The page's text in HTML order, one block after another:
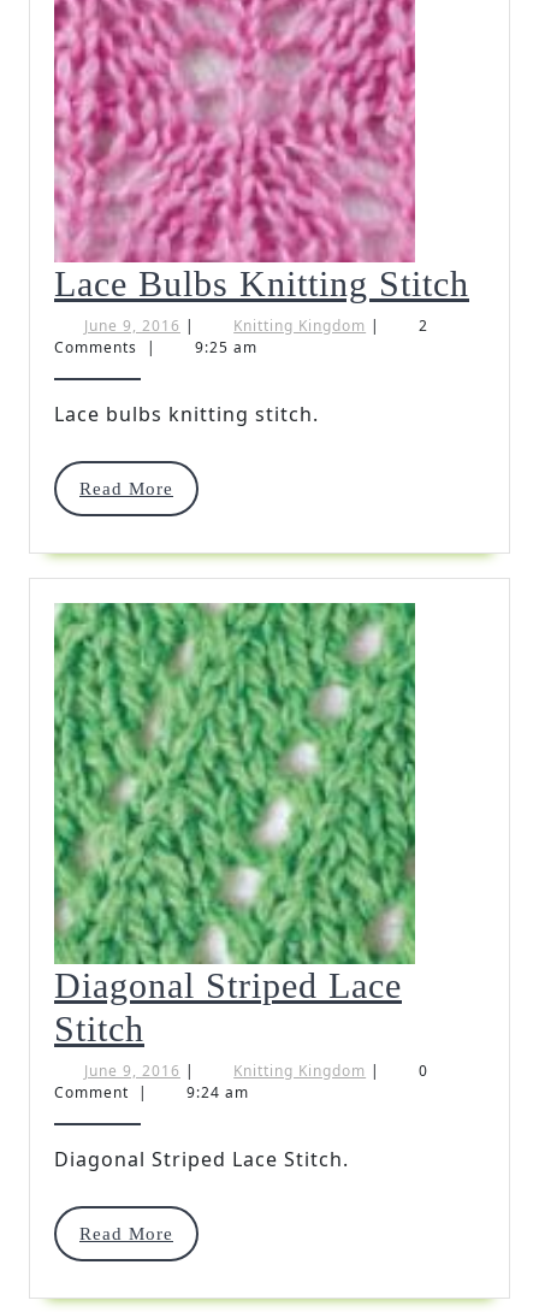
Lace Bulbs Knitting Stitch
June 9, 2016 June
| Knitting Kingdom Knitting
|
2
Comments
| 9:25 am
Lace bulbs knitting stitch.
Read More
Read
Diagonal Striped Lace
Stitch
Striped
Stitch
June 9, 2016 June
9,
| Knitting Kingdom Knitting
|
0
Comment
| 9:24 am
Diagonal Striped Lace Stitch.
Read More
Read